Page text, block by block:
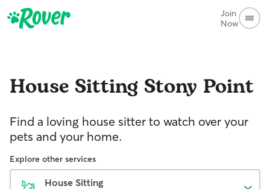
Join
Now
House Sitting Stony Point
Find a loving house sitter to watch over your
pets and your home.
Explore other services
House Sitting